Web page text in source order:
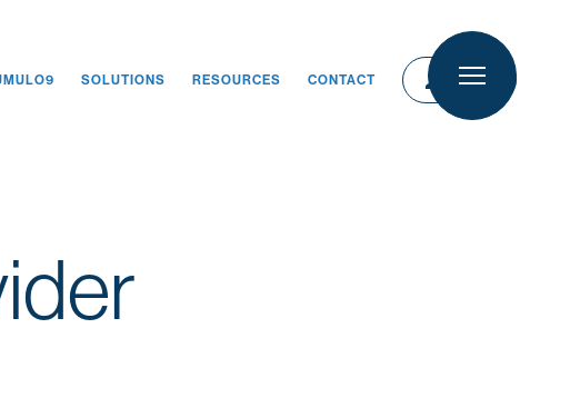
SOLUTIONS RESOURCES CONTACT person LOGIN
person LOGIN